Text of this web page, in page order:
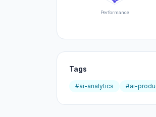
Performance
Tags
#ai-analytics #ai-